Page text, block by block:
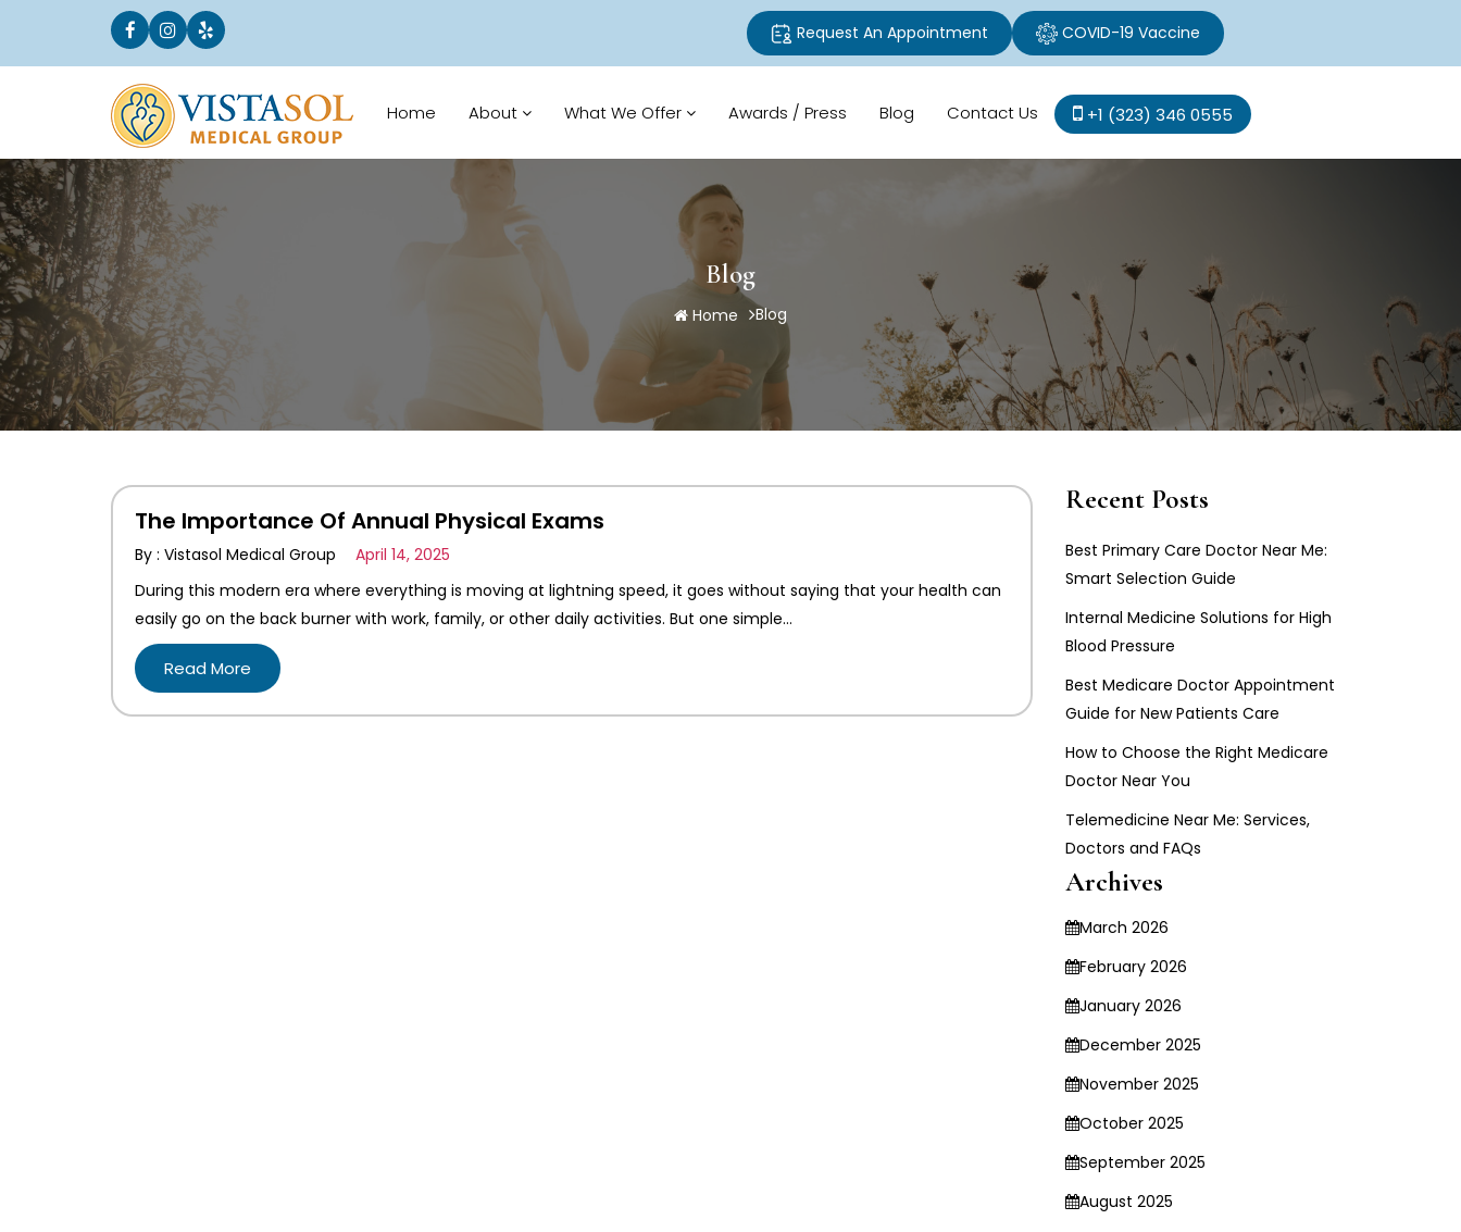
Request An Appointment COVID-19 Vaccine
Home About What We Offer Awards / Press Blog Contact Us +1 (323) 346 0555
Blog
Home Blog
The Importance Of Annual Physical Exams
By : Vistasol Medical Group
April 14, 2025
During this modern era where everything is moving at lightning speed, it goes without saying that your health can
easily go on the back burner with work, family, or other daily activities. But one simple…
Read More
Recent Posts
Best Primary Care Doctor Near Me:
Smart Selection Guide
Internal Medicine Solutions for High
Blood Pressure
Best Medicare Doctor Appointment
Guide for New Patients Care
How to Choose the Right Medicare
Doctor Near You
Telemedicine Near Me: Services,
Doctors and FAQs
Archives
March 2026
February 2026
January 2026
December 2025
November 2025
October 2025
September 2025
August 2025